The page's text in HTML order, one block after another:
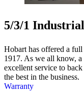
5/3/1
Hobart has offered a
1917. As we all know,
excellent service to
the best in the business.
Warranty